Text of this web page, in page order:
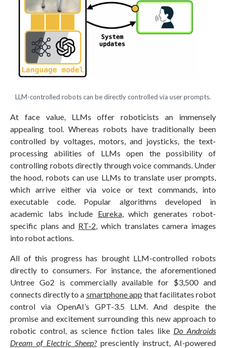
LLM-controlled robots can be directly controlled via user prompts.
At face value, LLMs offer roboticists an immensely
appealing tool. Whereas robots have traditionally been
controlled by voltages, motors, and joysticks, the text-
processing abilities of LLMs open the possibility of
controlling robots directly through voice commands. Under
the hood, robots can use LLMs to translate user prompts,
which arrive either via voice or text commands, into
executable code. Popular algorithms developed in
academic labs include Eureka, which generates robot-
specific plans and RT-2 , which translates camera images
into robot actions.
All of this progress has brought LLM-controlled robots
directly to consumers. For instance, the aforementioned
Untree Go2 is commercially available for $3,500 and
connects directly to a smartphone app that facilitates robot
control via OpenAI’s GPT-3.5 LLM. And despite the
promise and excitement surrounding this new approach to
robotic control, as science fiction tales like Do Androids
Dream of Electric Sheep?presciently instruct, AI-powered